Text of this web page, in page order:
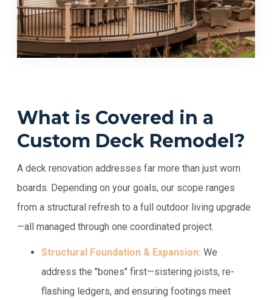
What is Covered in a
Custom Deck Remodel?
A deck renovation addresses far more than just worn
boards. Depending on your goals, our scope ranges
from a structural refresh to a full outdoor living upgrade
—all managed through one coordinated project.
Structural Foundation & Expansion: We
address the "bones" first—sistering joists, re-
flashing ledgers, and ensuring footings meet